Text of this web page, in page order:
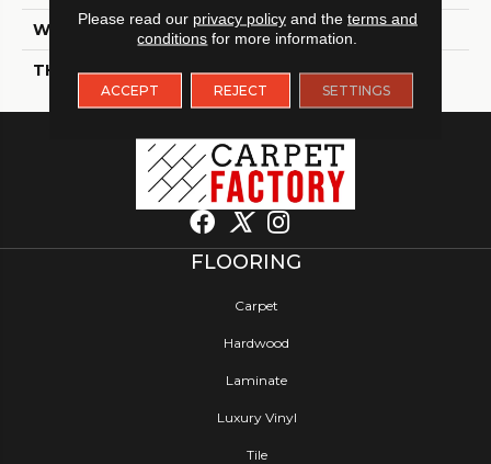
WIDTH 3.25
THICKNESS 3/4 Inches
FLOORING
Carpet
Hardwood
Laminate
Luxury Vinyl
Tile
Please read our privacy policyand the terms and
conditions for more information.
ACCEPT REJECT SETTINGS